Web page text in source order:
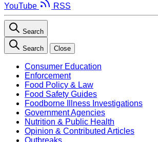
YouTube
RSS
Search
Search Close
Consumer Education
Enforcement
Food Policy & Law
Food Safety Guides
Foodborne Illness Investigations
Government Agencies
Nutrition & Public Health
Opinion & Contributed Articles
Outbreaks